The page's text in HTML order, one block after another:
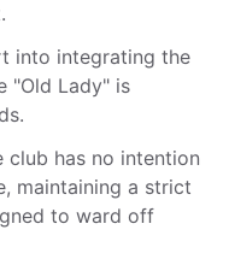
into integrating the
"Old Lady" is
club has no intention
maintaining a strict
to ward off